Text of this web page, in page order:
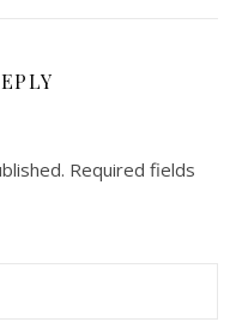
Required fields